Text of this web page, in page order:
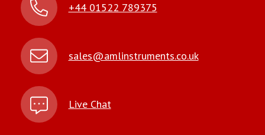
+44 01522 789375
sales@amlinstruments.co.uk
Live Chat